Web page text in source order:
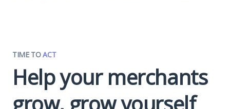
TIME TOACT
Help your merchants